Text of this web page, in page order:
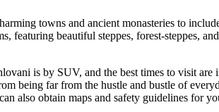
towns and ancient monasteries to
featuring beautiful steppes, forest-steppes,
is by SUV, and the best times to visit
being far from the hustle and bustle of
also obtain maps and safety guidelines for